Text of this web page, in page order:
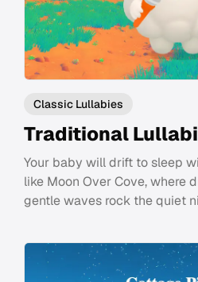
Classic Lullabies
Traditional
Your baby will drift to sleep
like Moon Over Cove, where
gentle waves rock the quiet